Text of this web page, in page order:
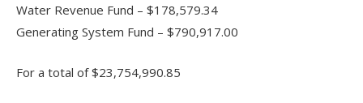
Water Revenue Fund – $178,579.34
Generating System Fund – $790,917.00
For a total of $23,754,990.85